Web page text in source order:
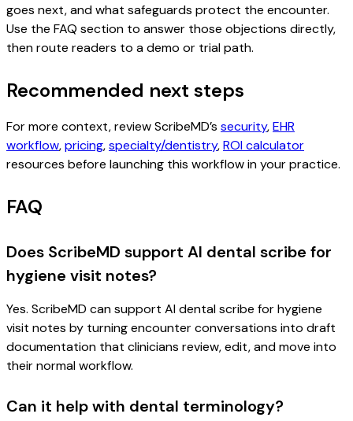
goes next, and what safeguards protect the encounter.
Use the FAQ section to answer those objections directly,
then route readers to a demo or trial path.
Recommended next steps
For more context, review ScribeMD’s security,EHR
workflow,pricing,specialty/dentistry,ROI calculator
resources before launching this workflow in your practice.
FAQ
Does ScribeMD support AI dental scribe for
hygiene visit notes?
Yes. ScribeMD can support AI dental scribe for hygiene
visit notes by turning encounter conversations into draft
documentation that clinicians review, edit, and move into
their normal workflow.
Can it help with dental terminology?